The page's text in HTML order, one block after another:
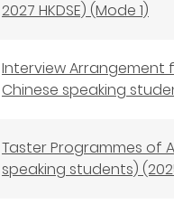
2027 HKDSE) (Mode 1)
Interview Arrangement
Chinese speaking
Taster Programmes of
speaking students) (2025-